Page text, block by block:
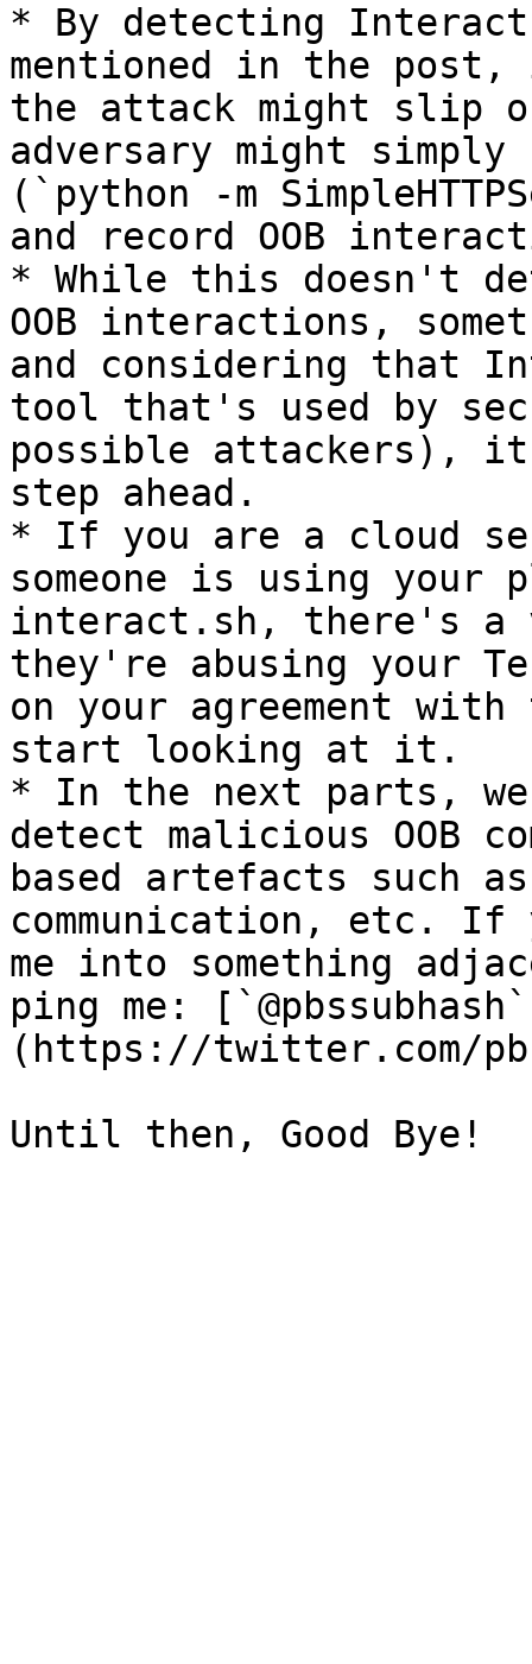
* By detecting
mentioned in the
the attack might slip
adversary might simply
(`python -m
and record OOB
* While this doesn't
OOB interactions,
and considering that
tool that's used by
possible attackers),
step ahead.
* If you are a cloud
someone is using
interact.sh, there's a
they're abusing your
on your agreement with
start looking at it.
* In the next parts,
detect malicious OOB
based artefacts such
communication, etc. If
me into something
ping me:
(https://twitter.com/